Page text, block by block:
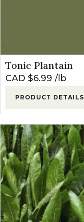
Tonic Plantain
CAD $6.99 lb
PRODUCT DETAILS